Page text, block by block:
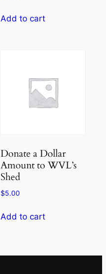
Add to cart
Donate a Dollar
Amount to WVL’s
Shed
$5.00
Add to cart